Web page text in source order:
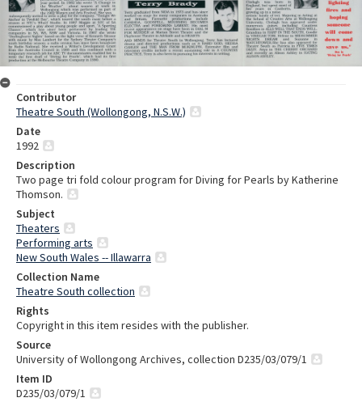
Contributor
Theatre South (Wollongong, N.S.W.)
Date
1992
Description
Two page tri fold colour program for Diving for Pearls by Katherine
Thomson.
Subject
Theaters
Performing arts
New South Wales -- Illawarra
Collection Name
Theatre South collection
Rights
Copyright in this item resides with the publisher.
Source
University of Wollongong Archives, collection D235/03/079/1
Item ID
D235/03/079/1